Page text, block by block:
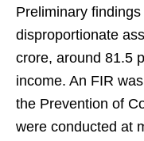
Preliminary
disproportionate
crore, around 81.5
income. An FIR
the Prevention of
were conducted at